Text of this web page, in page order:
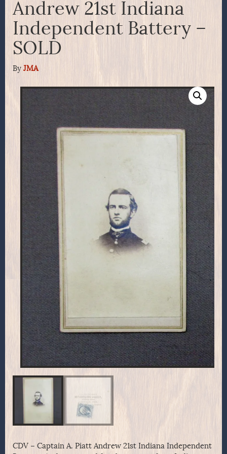
Andrew 21st Indiana
Independent Battery –
SOLD
By JMA
CDV – Captain A. Piatt Andrew 21st Indiana Independent